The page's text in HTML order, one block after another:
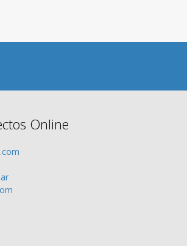
Online